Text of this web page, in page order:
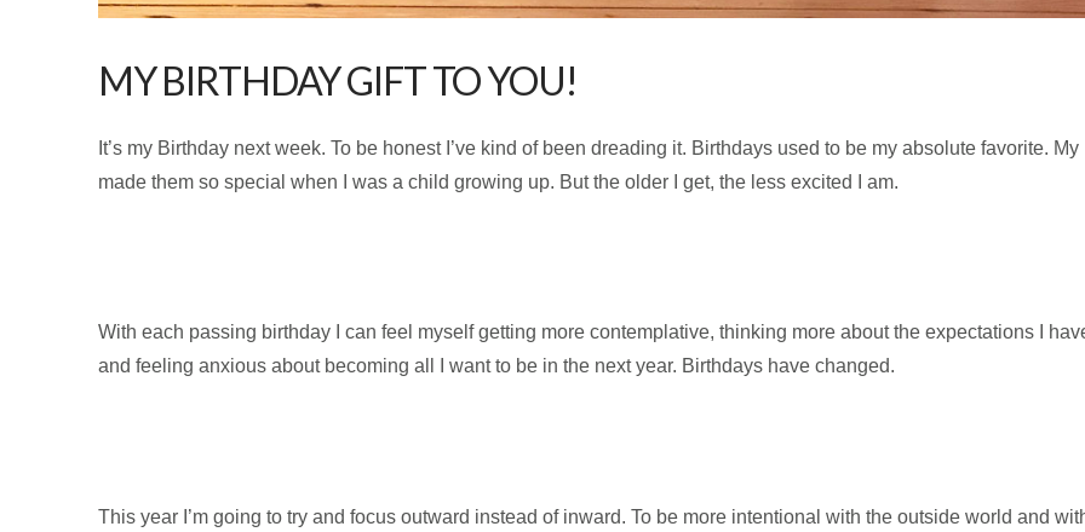
MY BIRTHDAY GIFT TO YOU!
It’s my Birthday next week. To be honest I’ve kind of been dreading it. Birthdays used to be my absolute favorite.
made them so special when I was a child growing up. But the older I get, the less excited I am.
With each passing birthday I can feel myself getting more contemplative, thinking more about the expectations I
and feeling anxious about becoming all I want to be in the next year. Birthdays have changed.
This year I’m going to try and focus outward instead of inward. To be more intentional with the outside world and